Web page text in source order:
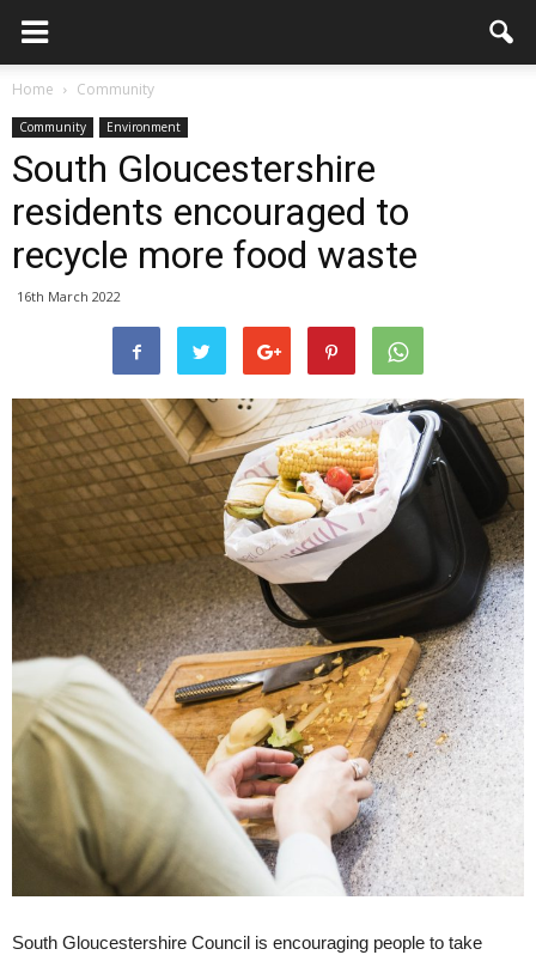
Home Community
Community Environment
South Gloucestershire
residents encouraged to
recycle more food waste
16th March 2022
South Gloucestershire Council is encouraging people to take